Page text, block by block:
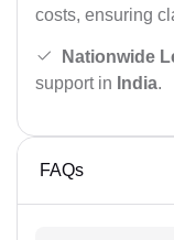
costs, ensuring
Nationwide
support in India.
FAQs